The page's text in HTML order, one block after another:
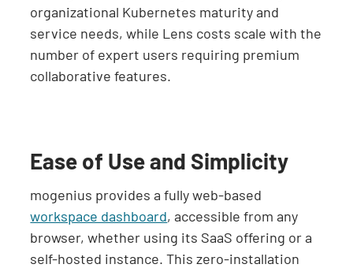
organizational Kubernetes maturity and
service needs, while Lens costs scale with the
number of expert users requiring premium
collaborative features.
Ease of Use and Simplicity
mogenius provides a fully web-based
workspace dashboard, accessible from any
browser, whether using its SaaS offering or a
self-hosted instance. This zero-installation